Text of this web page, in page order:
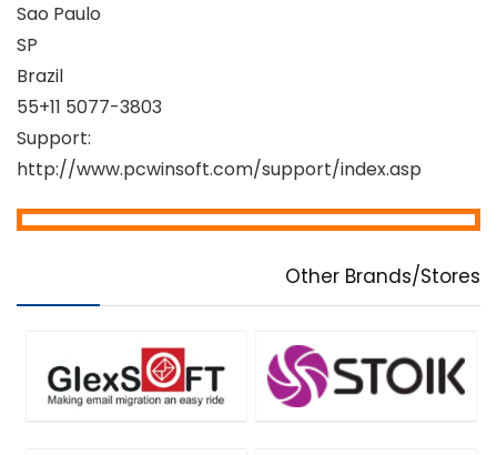
Sao Paulo
SP
Brazil
55+11 5077-3803
Support:
http://www.pcwinsoft.com/support/index.asp
Other Brands/Stores